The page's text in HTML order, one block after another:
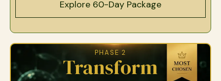
Explore 60-Day Package
PHASE 2
Transform